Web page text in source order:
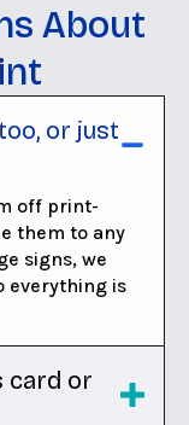
About
or just
off print-
them to any
signs, we
everything is
card or